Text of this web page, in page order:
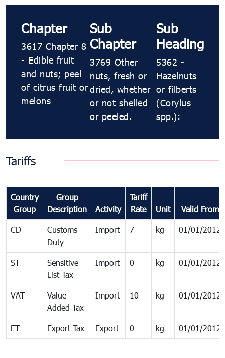
Chapter
3617 Chapter 8
- Edible fruit
and nuts; peel
of citrus fruit or
melons
Sub
Chapter
3769 Other
nuts, fresh or
dried, whether
or not shelled
or peeled.
Sub
Heading
5362 ​​-
Hazelnuts
or filberts
(Corylus
spp.):
Tariffs
Country
Group
Group
Description
Activity
Tariff
Rate
Unit Valid From
CD
Customs
Duty
Import 7 kg 01/01/2012
ST
Sensitive
List Tax
Import 0 kg 01/01/2012
VAT
Value
Added Tax
Import 10 kg 01/01/2012
ET Export Tax Export 0 kg 01/01/2012